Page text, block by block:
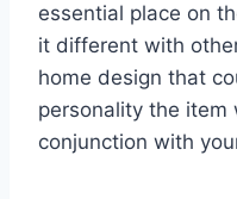
essential place on
it different with
home design that
personality the item
conjunction with